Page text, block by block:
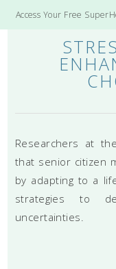
Access Your Free
Researchers at
that senior citizen
by adapting to a
strategies to
uncertainties.